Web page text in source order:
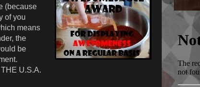
(because
of you
means
the
be
U.S.A.